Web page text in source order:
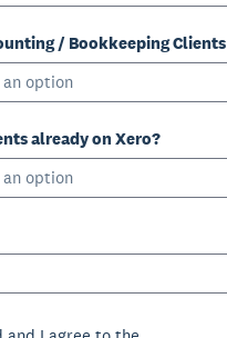
/ Bookkeeping Clients
an option
already on Xero?
an option